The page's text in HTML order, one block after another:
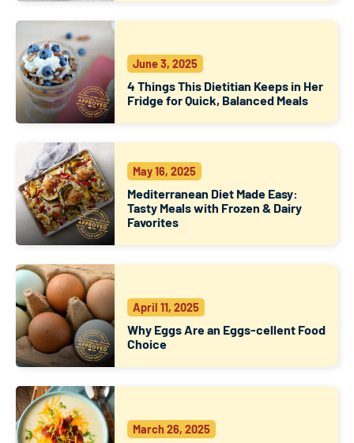
June 3, 2025
4 Things This Dietitian Keeps in Her
Fridge for Quick, Balanced Meals
May 16, 2025
Mediterranean Diet Made Easy:
Tasty Meals with Frozen & Dairy
Favorites
April 11, 2025
Why Eggs Are an Eggs-cellent Food
Choice
March 26, 2025